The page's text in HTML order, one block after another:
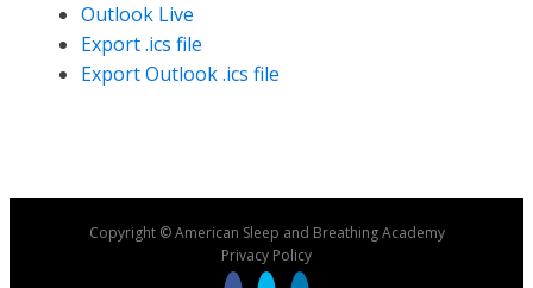
Outlook Live
Export .ics file
Export Outlook .ics file
Copyright © American Sleep and Breathing Academy
Privacy Policy